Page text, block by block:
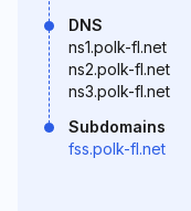
DNS
ns1.polk-fl.net
ns2.polk-fl.net
ns3.polk-fl.net
Subdomains
fss.polk-fl.net